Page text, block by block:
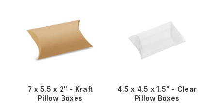
7 x 5.5 x 2" - Kraft
Pillow Boxes
4.5 x 4.5 x 1.5" - Clear
Pillow Boxes